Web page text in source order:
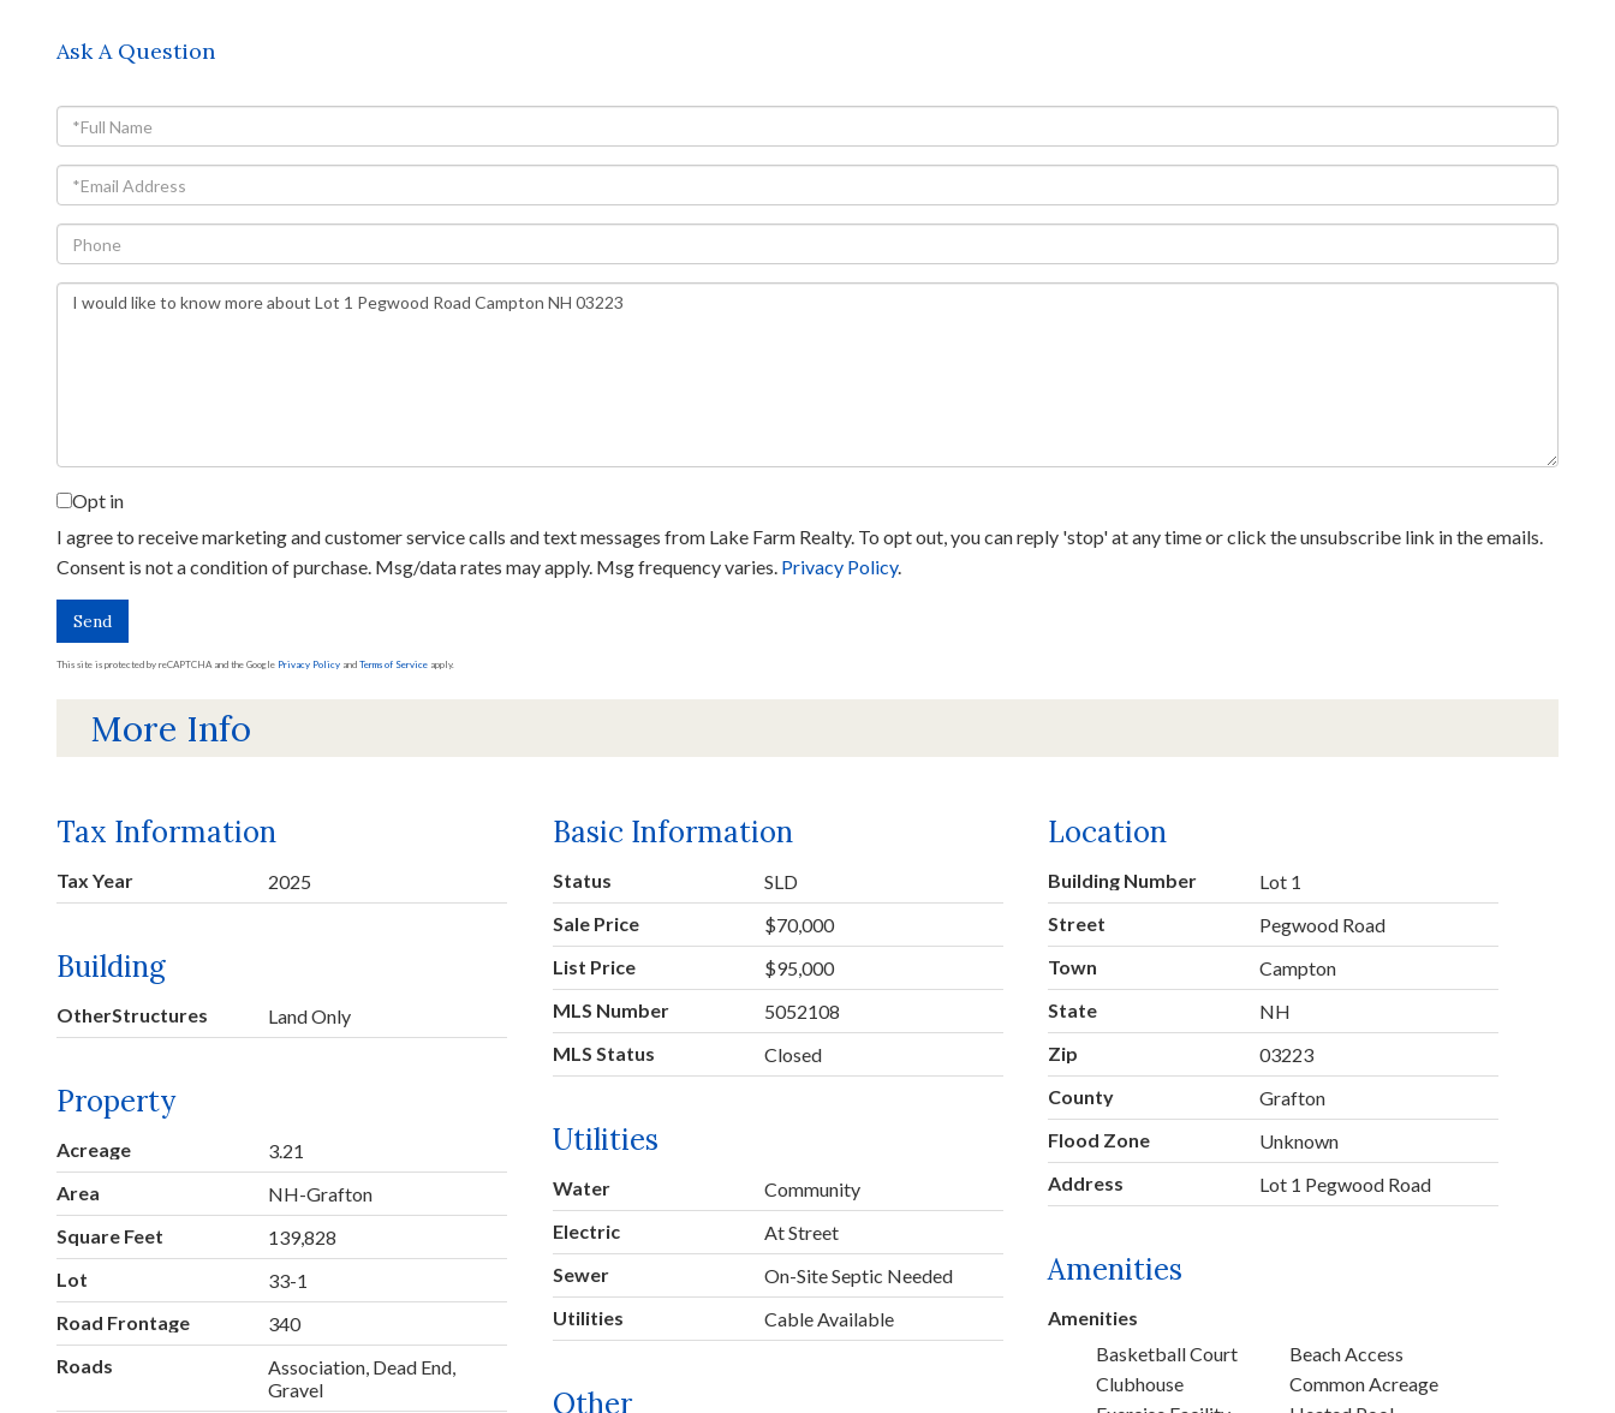
Ask A Question
Full
Name
Email
Phone
Questions
Opt in
I agree to receive marketing and customer service calls and text messages from Lake Farm Realty. To opt out, you can reply 'stop' at any time or click the unsubscribe link in the emails.
Consent is not a condition of purchase. Msg/data rates may apply. Msg frequency varies. Privacy Policy.
Send
This site is protected by reCAPTCHA and the Google Privacy Policy and Terms of Service apply.
More Info
Tax Information
Tax Year 2025
Building
OtherStructures Land Only
Property
Acreage
3.21
Area
NH-Grafton
Square Feet
139,828
Lot
33-1
Road Frontage
340
Roads
Association, Dead End,
Gravel
Basic Information
Status
SLD
Sale Price
$70,000
List Price
$95,000
MLS Number
5052108
MLS Status
Closed
Utilities
Water
Community
Electric
At Street
Sewer
On-Site Septic Needed
Utilities
Cable Available
Other
Location
Building Number
Lot 1
Street
Pegwood Road
Town
Campton
State
NH
Zip
03223
County
Grafton
Flood Zone
Unknown
Address
Lot 1 Pegwood Road
Amenities
Amenities
Basketball Court
Beach Access
Clubhouse
Common Acreage